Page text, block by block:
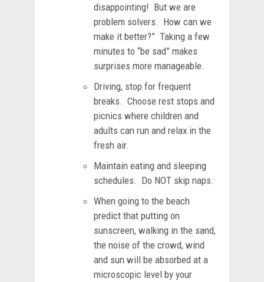
disappointing! But we are
problem solvers. How can we
make it better?” Taking a few
minutes to “be sad” makes
surprises more manageable.
Driving, stop for frequent
breaks. Choose rest stops and
picnics where children and
adults can run and relax in the
fresh air.
Maintain eating and sleeping
schedules. Do NOT skip naps.
When going to the beach
predict that putting on
sunscreen, walking in the sand,
the noise of the crowd, wind
and sun will be absorbed at a
microscopic level by your